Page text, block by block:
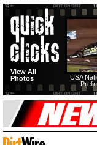
USA
View All
Photos